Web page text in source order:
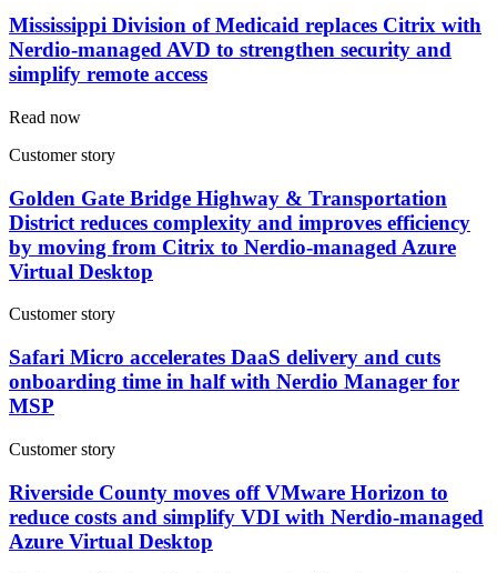
Mississippi Division of Medicaid replaces Citrix with
Nerdio-managed AVD to strengthen security and
simplify remote access
Read now
Customer story
Golden Gate Bridge Highway & Transportation
District reduces complexity and improves efficiency
by moving from Citrix to Nerdio-managed Azure
Virtual Desktop
Customer story
Safari Micro accelerates DaaS delivery and cuts
onboarding time in half with Nerdio Manager for
MSP
Customer story
Riverside County moves off VMware Horizon to
reduce costs and simplify VDI with Nerdio-managed
Azure Virtual Desktop